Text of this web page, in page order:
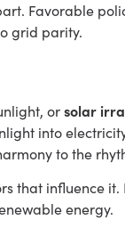
Favorable
grid parity.
orsolar
into
to the
that influence it.
energy.